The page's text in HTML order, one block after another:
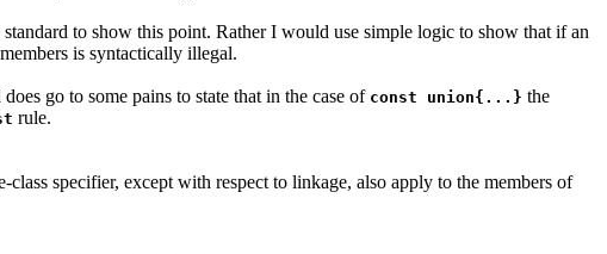
to show this point. Rather I would use simple logic to show that if an
is syntactically illegal.
go to some pains to state that in the case of const union{...} the
rule.
class specifier, except with respect to linkage, also apply to the members of